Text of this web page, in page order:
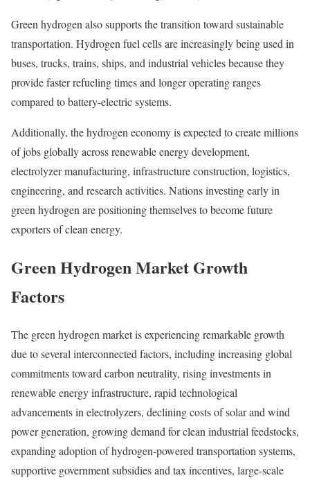
Green hydrogen also supports the transition toward sustainable
transportation. Hydrogen fuel cells are increasingly being used in
buses, trucks, trains, ships, and industrial vehicles because they
provide faster refueling times and longer operating ranges
compared to battery-electric systems.
Additionally, the hydrogen economy is expected to create millions
of jobs globally across renewable energy development,
electrolyzer manufacturing, infrastructure construction, logistics,
engineering, and research activities. Nations investing early in
green hydrogen are positioning themselves to become future
exporters of clean energy.
Green Hydrogen Market Growth
Factors
The green hydrogen market is experiencing remarkable growth
due to several interconnected factors, including increasing global
commitments toward carbon neutrality, rising investments in
renewable energy infrastructure, rapid technological
advancements in electrolyzers, declining costs of solar and wind
power generation, growing demand for clean industrial feedstocks,
expanding adoption of hydrogen-powered transportation systems,
supportive government subsidies and tax incentives, large-scale